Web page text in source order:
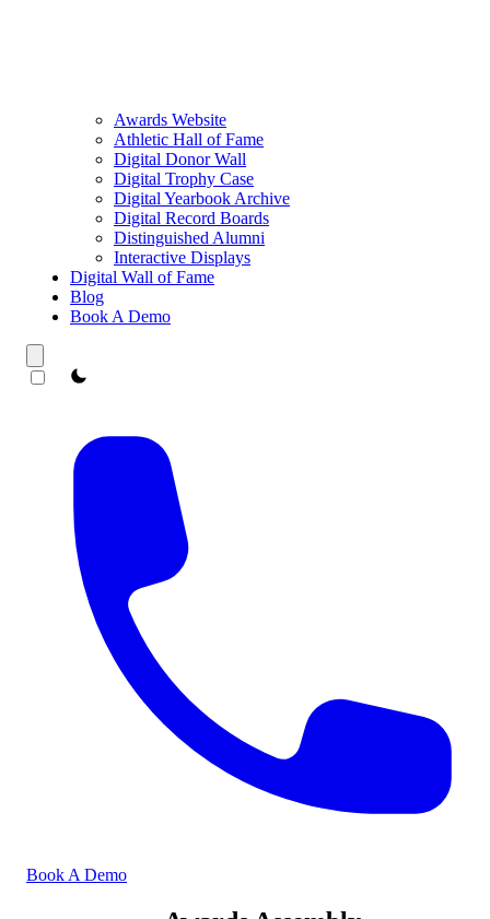
Awards Website
Athletic Hall of Fame
Digital Donor Wall
Digital Trophy Case
Digital Yearbook Archive
Digital Record Boards
Distinguished Alumni
Interactive Displays
Digital Wall of Fame
Blog
Book A Demo
theme switcher
Book A Demo